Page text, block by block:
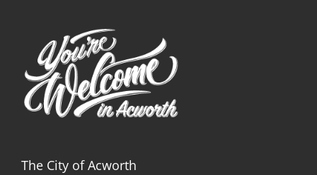
The City of Acworth